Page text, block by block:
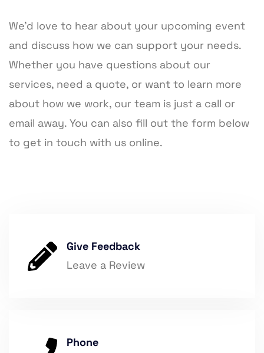
We’d love to hear about your upcoming event
and discuss how we can support your needs.
Whether you have questions about our
services, need a quote, or want to learn more
about how we work, our team is just a call or
email away. You can also fill out the form below
to get in touch with us online.
Give Feedback
Leave a Review
Phone